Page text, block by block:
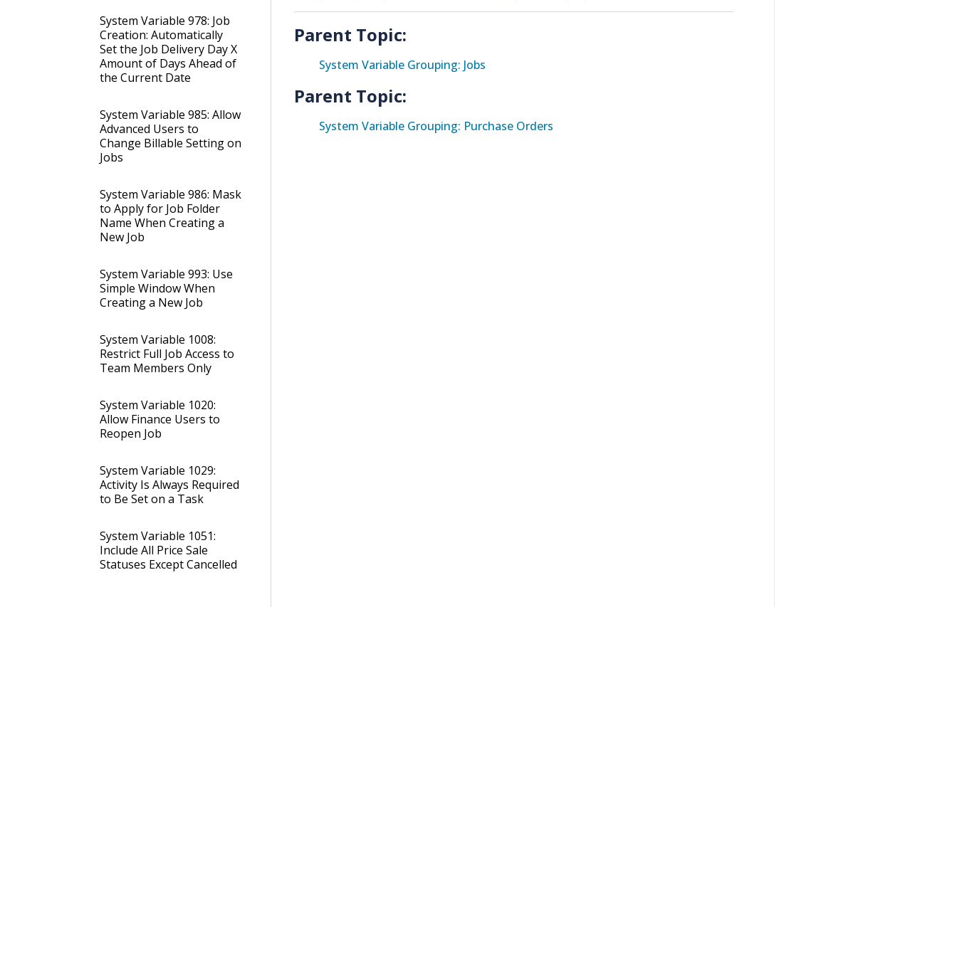
System Variable 978: Job
Creation: Automatically
Set the Job Delivery Day X
Amount of Days Ahead of
the Current Date
System Variable 985: Allow
Advanced Users to
Change Billable Setting on
Jobs
System Variable 986: Mask
to Apply for Job Folder
Name When Creating a
New Job
System Variable 993: Use
Simple Window When
Creating a New Job
System Variable 1008:
Restrict Full Job Access to
Team Members Only
System Variable 1020:
Allow Finance Users to
Reopen Job
System Variable 1029:
Activity Is Always Required
to Be Set on a Task
System Variable 1051:
Include All Price Sale
Statuses Except Cancelled
Parent Topic:
System Variable Grouping: Jobs
Parent Topic:
System Variable Grouping: Purchase Orders